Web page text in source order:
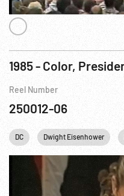
Reel Number
250012-06
DC Dwight Eisenhower